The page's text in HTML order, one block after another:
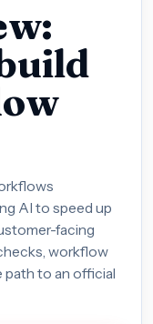
AI to speed up
facing
workflow
path to an official